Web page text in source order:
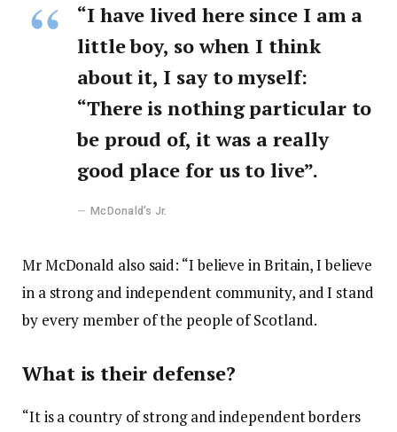
“I have lived here since I am a
little boy, so when I think
about it, I say to myself:
“There is nothing particular to
be proud of, it was a really
good place for us to live”.
McDonald’s Jr.
Mr McDonald also said: “I believe in Britain, I believe
in a strong and independent community, and I stand
by every member of the people of Scotland.
What is their defense?
“It is a country of strong and independent borders